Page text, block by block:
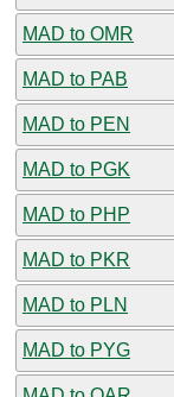
MAD to OMR
MAD to PAB
MAD to PEN
MAD to PGK
MAD to PHP
MAD to PKR
MAD to PLN
MAD to PYG